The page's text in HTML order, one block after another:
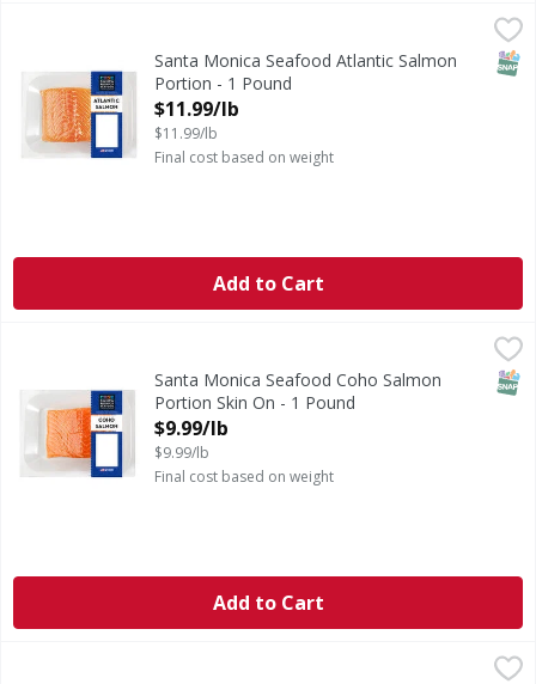
Santa Monica Seafood Atlantic Salmon Portion - 1 Pound,
Santa Monica Seafood Atlantic Salmon
Portion - 1 Pound
Open Product Description
$11.99/lb
$11.99/lb
Final cost based on weight
Add to Cart
Santa Monica Seafood Coho Salmon Portion Skin On - 1
Santa Monica Seafood Coho Salmon
Portion Skin On - 1 Pound
Open Product Description
$9.99/lb
$9.99/lb
Final cost based on weight
Add to Cart
,